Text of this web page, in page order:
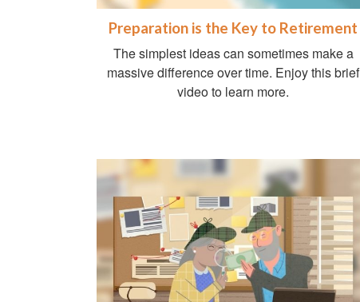
Preparation is the Key to Retirement
The simplest ideas can sometimes make a
massive difference over time. Enjoy this brief
video to learn more.